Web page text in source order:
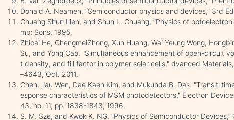
Donald A. Neamen, “Semiconductor physics and devices,” 3rd
Chuang Shun Lien, and Shun L. Chuang, “Physics of
mp; Sons, 1995.
Zhicai He, ChengmeiZhong, Xun Huang, Wai Yeung Wong,
Su, and Yong Cao, "Simultaneous enhancement of open-circuit
t density, and fill factor in polymer solar cells," dvanced
–4643, Oct. 2011.
Chen, Jau Wen, Dae Kaen Kim, and Mukunda B. Das. "Transit-
esponse characteristics of MSM photodetectors," Electron
43, no. 11, pp. 1838-1843, 1996.
S. M. Sze, and Kwok K. NG, “Physics of Semiconductor